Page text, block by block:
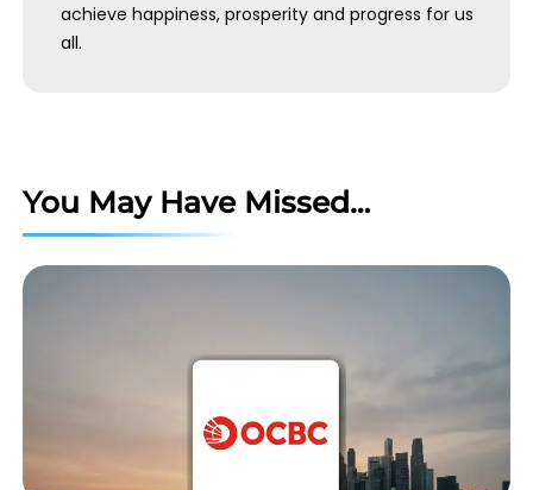
achieve happiness, prosperity and progress for us
all.
You May Have Missed…